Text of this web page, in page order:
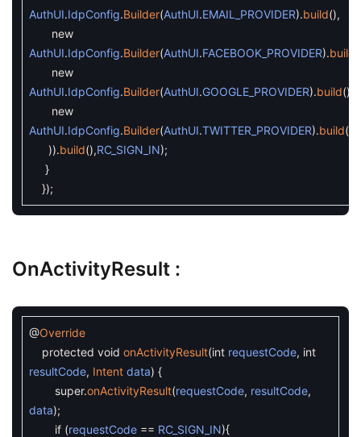
AuthUI.IdpConfig.Builder(AuthUI.EMAIL_PROVIDER).build(),
new
AuthUI.IdpConfig.Builder(AuthUI.FACEBOOK_PROVIDER).build
new
AuthUI.IdpConfig.Builder(AuthUI.GOOGLE_PROVIDER).build()
new
AuthUI.IdpConfig.Builder(AuthUI.TWITTER_PROVIDER).build(
)).build(),RC_SIGN_IN);
}
});
OnActivityResult :
@Override
protected void onActivityResult(int requestCode, int
resultCode, Intent data) {
super.onActivityResult(requestCode, resultCode,
data);
if (requestCode == RC_SIGN_IN){